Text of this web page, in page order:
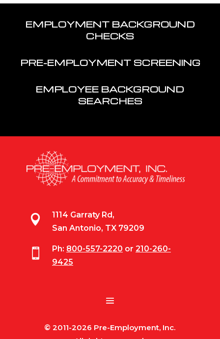
EMPLOYMENT BACKGROUND
CHECKS
PRE-EMPLOYMENT SCREENING
EMPLOYEE BACKGROUND
SEARCHES

1114 Garraty Rd,
San Antonio, TX 79209
 Ph: 800-557-2220 or 210-260-
9425
© 2011-2026 Pre-Employment, Inc.